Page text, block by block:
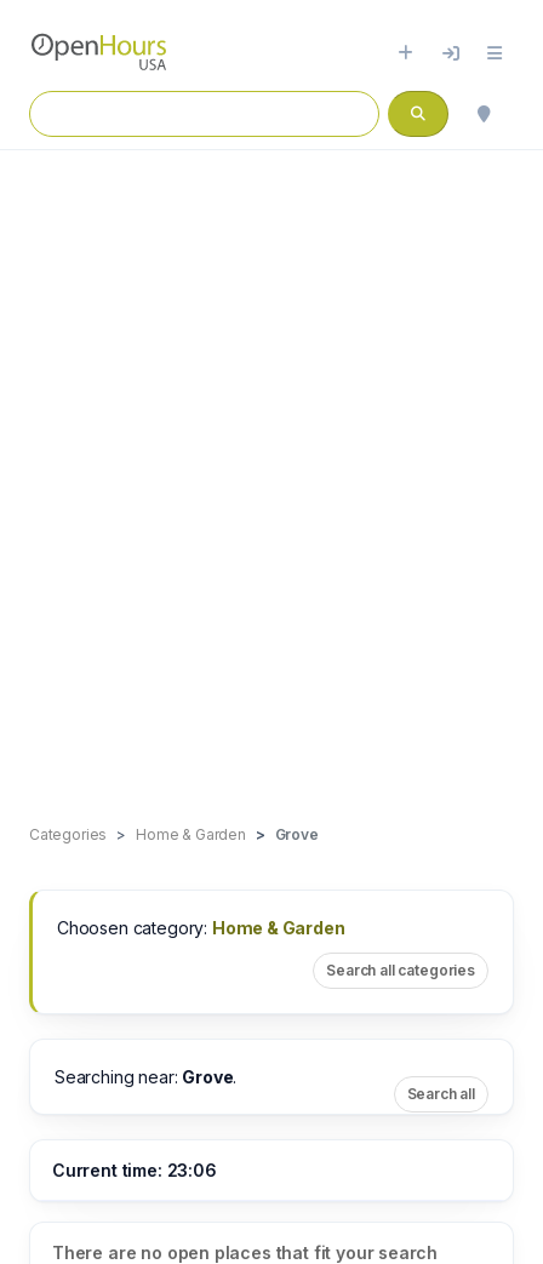
Categories Home & Garden Grove
Choosen category: Home & Garden
Search all categories
Searching near: Grove.
Search all
Current time: 23:06
There are no open places that fit your search